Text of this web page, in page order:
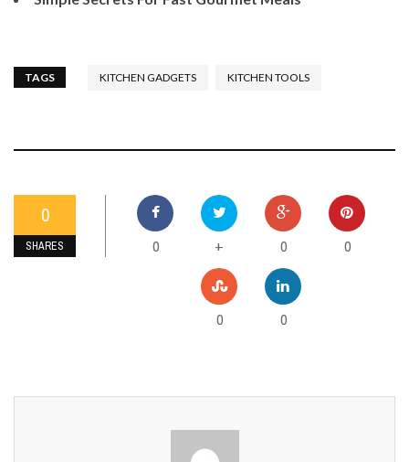
TAGS KITCHEN GADGETS KITCHEN TOOLS
0
SHARES 0 + 0 0
0 0